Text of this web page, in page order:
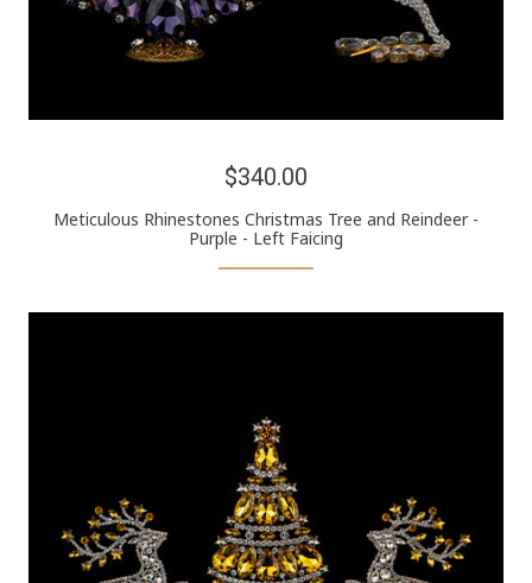
$340.00
Meticulous Rhinestones Christmas Tree and Reindeer -
Purple - Left Faicing